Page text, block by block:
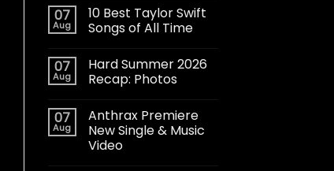
07
Aug
10 Best Taylor Swift
Songs of All Time
07
Aug
Hard Summer 2026
Recap: Photos
07
Aug
Anthrax Premiere
New Single & Music
Video